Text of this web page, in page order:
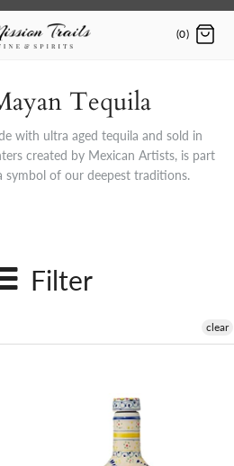
(0)
Tequila
with ultra aged tequila and sold in
created by Mexican Artists, is part
of our deepest traditions.
Filter
clear